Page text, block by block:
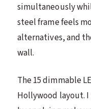
simultaneously
steel frame feels
alternatives, and
wall.
The 15 dimmable
Hollywood layout.